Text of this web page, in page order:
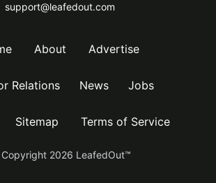
support@leafedout.com
About Advertise
Relations News Jobs
Sitemap Terms of Service
2026 LeafedOut™